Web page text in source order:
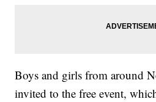
Boys and girls from around
invited to the free event,